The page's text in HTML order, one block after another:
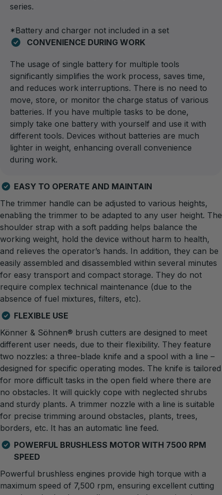
series.
*Battery and charger not included in a set
CONVENIENCE DURING WORK
The usage of single battery for multiple tools
significantly simplifies the work process, saves time,
and reduces work interruptions. There is no need to
move, store, or monitor the charge status of various
batteries. If you have multiple tasks to be done,
simply take one battery with yourself and use it with
different tools. Devices without batteries are much
lighter in weight, enhancing overall convenience
during work.
EASY TO OPERATE AND MAINTAIN
The trimmer handle can be adjusted to various heights,
enabling the trimmer to be adapted to any user height. The
shoulder strap with a soft padding helps balance the
working weight, hold the device without harm to health,
and relieves the operator’s hands. In addition, they can be
easily assembled and disassembled within several minutes
for easy transport and compact storage. They do not
require complex technical maintenance (due to the
absence of fuel mixtures, filters, etc).
FLEXIBLE USE
Könner & Söhnen® brush cutters are designed to meet
different user needs, due to their flexibility. They feature
two nozzles: a three-blade knife and a spool with a line –
designed for specific operating modes. The knife is tailored
for more difficult tasks in the open field where there are
no obstacles. It will quickly cope with neglected shrubs
and sturdy plants. A trimmer nozzle with a line is suitable
for precise trimming around obstacles, plants, trees,
borders, etc. It has an automatic line feed.
POWERFUL BRUSHLESS MOTOR WITH 7500 RPM
SPEED
Powerful brushless engines provide high torque with a
maximum speed of 7,500 rpm, ensuring excellent cutting